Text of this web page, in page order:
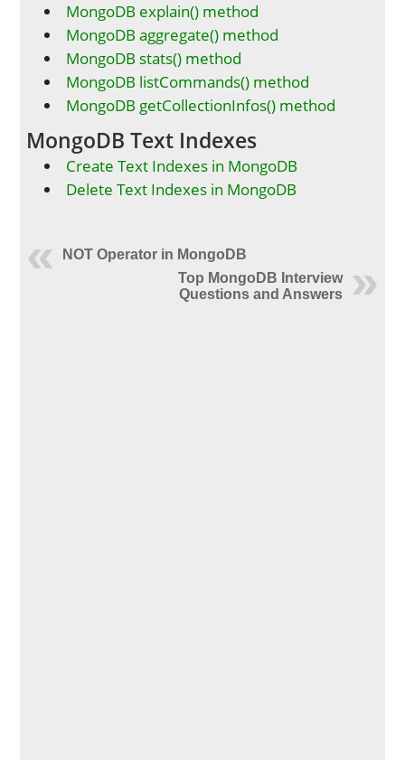
MongoDB explain() method
MongoDB aggregate() method
MongoDB stats() method
MongoDB listCommands() method
MongoDB getCollectionInfos() method
MongoDB Text Indexes
Create Text Indexes in MongoDB
Delete Text Indexes in MongoDB
NOT Operator in MongoDB
Top MongoDB Interview
Questions and Answers